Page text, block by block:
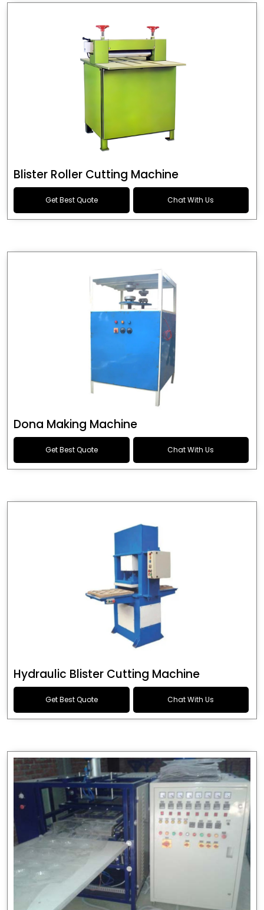
Blister Roller Cutting Machine
Get Best Quote Chat With Us
Dona Making Machine
Get Best Quote Chat With Us
Hydraulic Blister Cutting Machine
Get Best Quote Chat With Us